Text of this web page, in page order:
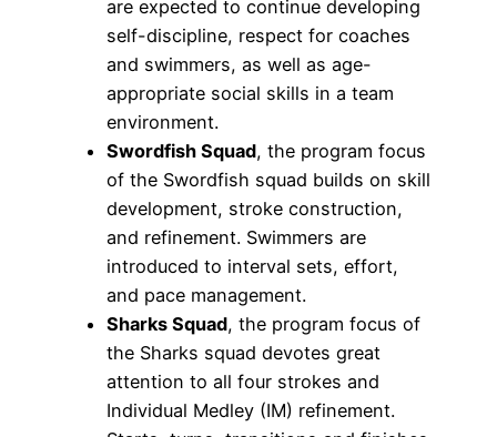
are expected to continue developing
self-discipline, respect for coaches
and swimmers, as well as age-
appropriate social skills in a team
environment.
Swordfish Squad, the program focus
of the Swordfish squad builds on skill
development, stroke construction,
and refinement. Swimmers are
introduced to interval sets, effort,
and pace management.
Sharks Squad, the program focus of
the Sharks squad devotes great
attention to all four strokes and
Individual Medley (IM) refinement.